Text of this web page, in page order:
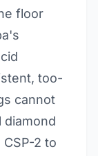
floor
too-
cannot
diamond
2 to